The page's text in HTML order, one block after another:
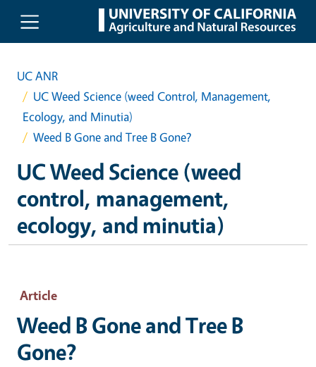
Skip to main content
UC ANR
UC Weed Science (weed Control, Management,
Ecology, and Minutia)
Weed B Gone and Tree B Gone?
UC Weed Science (weed
control, management,
ecology, and minutia)
Article
Weed B Gone and Tree B
Gone?